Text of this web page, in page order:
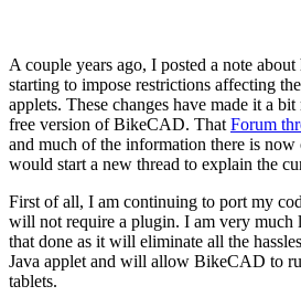
A couple years ago, I posted a note
starting to impose restrictions affecting
applets. These changes have made it a
free version of BikeCAD. That Forum
and much of the information there is
would start a new thread to explain the
First of all, I am continuing to port my
will not require a plugin. I am very
that done as it will eliminate all the
Java applet and will allow BikeCAD to
tablets.